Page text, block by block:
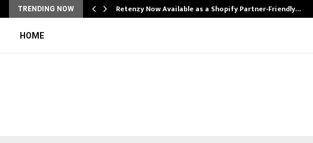
TRENDING NOW Retenzy Now Available as a Shopify Partner-Friendly…
HOME